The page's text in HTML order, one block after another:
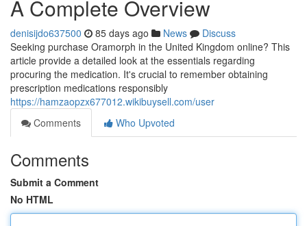
A Complete Overview
denisijdo637500 85 days ago News
Discuss
Seeking purchase Oramorph in the United Kingdom online? This
article provide a detailed look at the essentials regarding
procuring the medication. It's crucial to remember obtaining
prescription medications responsibly
https://hamzaopzx677012.wikibuysell.com/user
Comments
Who Upvoted
Comments
Submit a Comment
No HTML